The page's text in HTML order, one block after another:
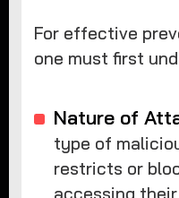
For effective
one must first
Nature of
type of
restricts or